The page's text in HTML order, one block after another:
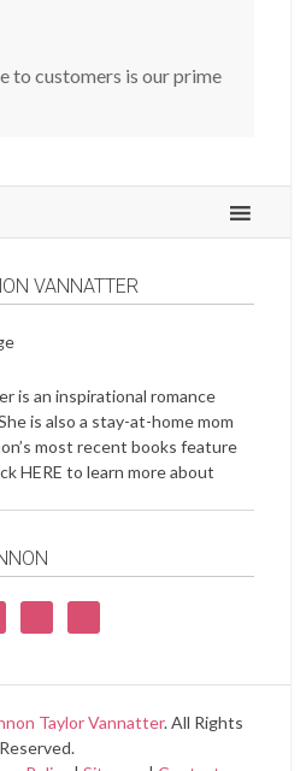
to customers is our prime
VANNATTER
is an inspirational romance
is also a stay-at-home mom
most recent books feature
HERE to learn more about
Taylor Vannatter. All Rights
Reserved.